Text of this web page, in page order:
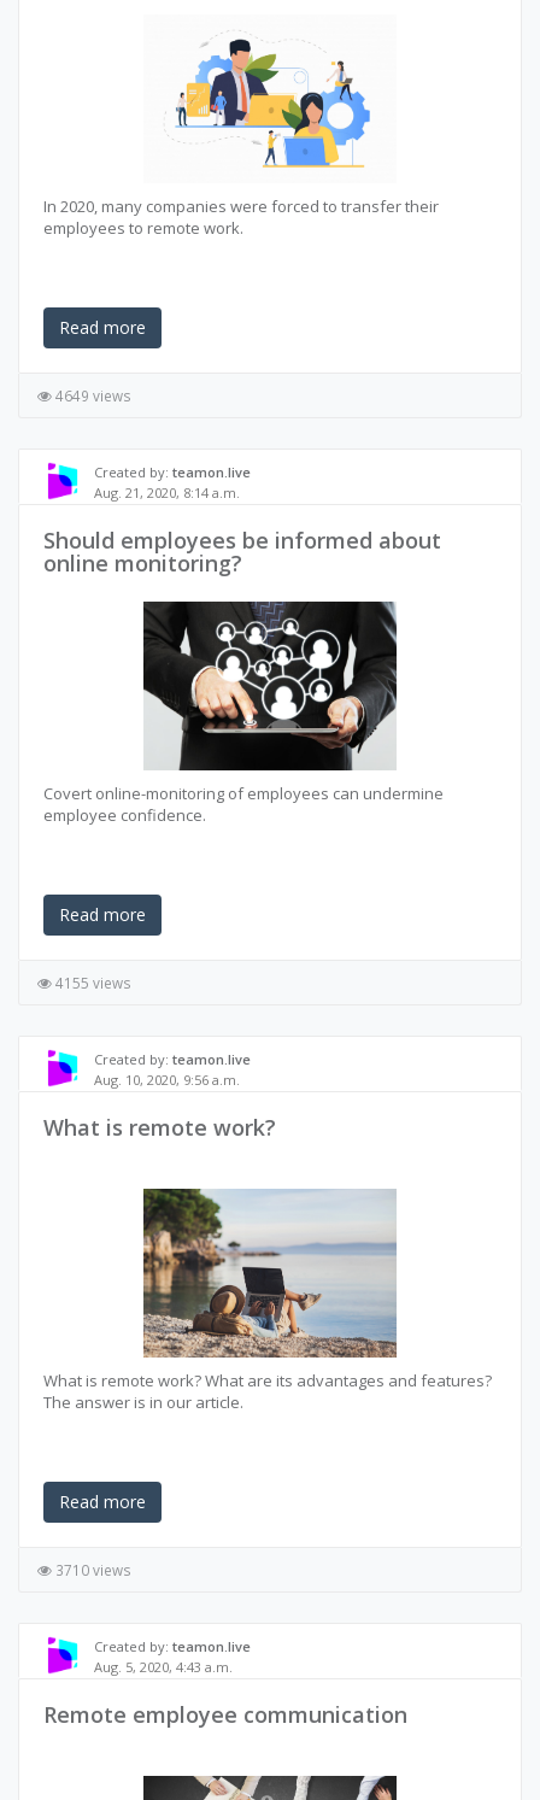
In 2020, many companies were forced to transfer their
employees to remote work.
Read more
4649 views
Created by: teamon.live
Aug. 21, 2020, 8:14 a.m.
Should employees be informed about
online monitoring?
Covert online-monitoring of employees can undermine
employee confidence.
Read more
4155 views
Created by: teamon.live
Aug. 10, 2020, 9:56 a.m.
What is remote work?
What is remote work? What are its advantages and features?
The answer is in our article.
Read more
3710 views
Created by: teamon.live
Aug. 5, 2020, 4:43 a.m.
Remote employee communication